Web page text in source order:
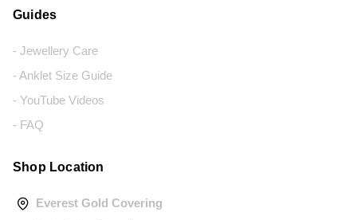
Guides
- Jewellery Care
- Anklet Size Guide
- YouTube Videos
- FAQ
Shop Location
Everest Gold Covering